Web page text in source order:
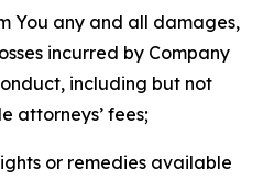
You any and all damages,
incurred by Company
including but not
attorneys’ fees;
or remedies available